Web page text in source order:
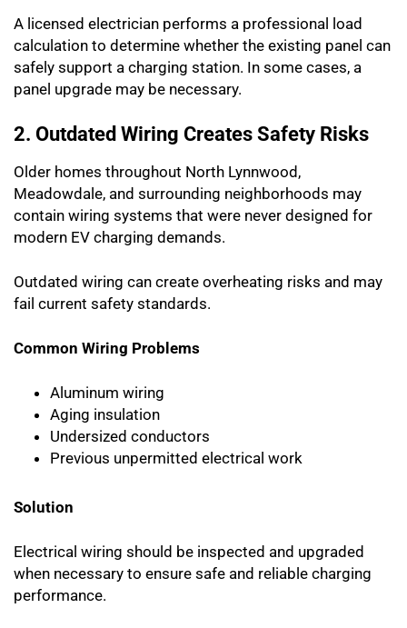
A licensed electrician performs a professional load
calculation to determine whether the existing panel can
safely support a charging station. In some cases, a
panel upgrade may be necessary.
2. Outdated Wiring Creates Safety Risks
Older homes throughout North Lynnwood,
Meadowdale, and surrounding neighborhoods may
contain wiring systems that were never designed for
modern EV charging demands.
Outdated wiring can create overheating risks and may
fail current safety standards.
Common Wiring Problems
Aluminum wiring
Aging insulation
Undersized conductors
Previous unpermitted electrical work
Solution
Electrical wiring should be inspected and upgraded
when necessary to ensure safe and reliable charging
performance.